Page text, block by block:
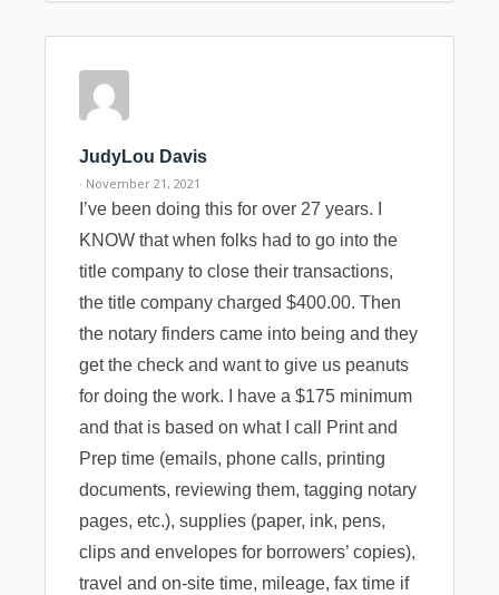
JudyLou Davis
· November 21, 2021
I’ve been doing this for over 27 years. I
KNOW that when folks had to go into the
title company to close their transactions,
the title company charged $400.00. Then
the notary finders came into being and they
get the check and want to give us peanuts
for doing the work. I have a $175 minimum
and that is based on what I call Print and
Prep time (emails, phone calls, printing
documents, reviewing them, tagging notary
pages, etc.), supplies (paper, ink, pens,
clips and envelopes for borrowers’ copies),
travel and on-site time, mileage, fax time if